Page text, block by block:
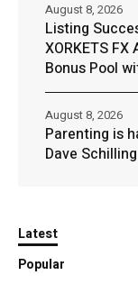
Listing
XORKETS
Bonus Pool
August 8, 2026
Parenting is
Dave Schilling
August 8, 2026
Latest
Popular